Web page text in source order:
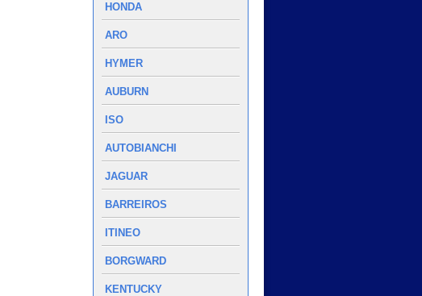
HONDA
ARO
HYMER
AUBURN
ISO
AUTOBIANCHI
JAGUAR
BARREIROS
ITINEO
BORGWARD
KENTUCKY